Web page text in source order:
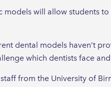
models will allow students
dental models haven’t
which dentists face
from the University of